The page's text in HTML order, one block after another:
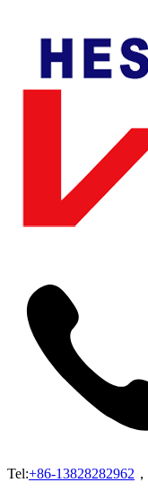
Tel:+86-13828282962 ，